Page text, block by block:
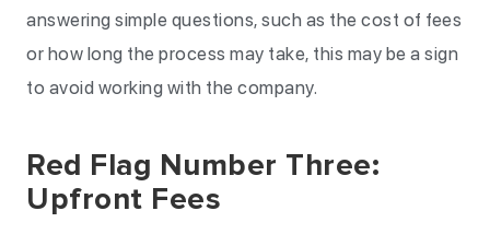
answering simple questions, such as the cost of fees
or how long the process may take, this may be a sign
to avoid working with the company.
Red Flag Number Three:
Upfront Fees